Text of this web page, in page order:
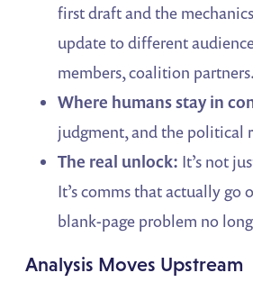
first draft and the
update to different
members, coalition partners.
Where humans stay in
judgment, and the political
The real unlock: It’s not
It’s comms that actually go
blank-page problem no
Analysis Moves Upstream